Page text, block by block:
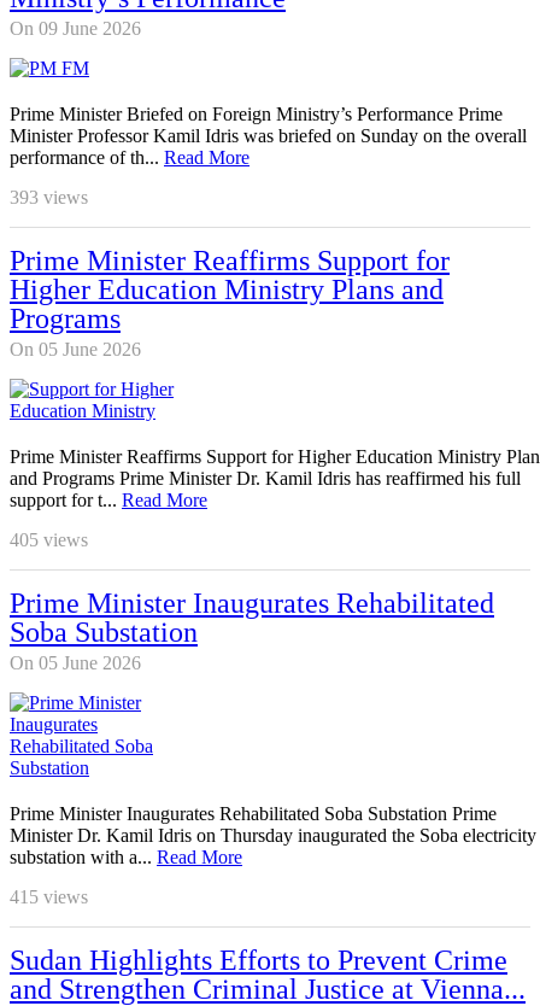
On 09 June 2026
Prime Minister Briefed on Foreign Ministry’s Performance Prime
Minister Professor Kamil Idris was briefed on Sunday on the overall
performance of th... Read More
393 views
Prime Minister Reaffirms Support for
Higher Education Ministry Plans and
Programs
On 05 June 2026
Prime Minister Reaffirms Support for Higher Education Ministry
and Programs Prime Minister Dr. Kamil Idris has reaffirmed his full
support for t... Read More
405 views
Prime Minister Inaugurates Rehabilitated
Soba Substation
On 05 June 2026
Prime Minister Inaugurates Rehabilitated Soba Substation Prime
Minister Dr. Kamil Idris on Thursday inaugurated the Soba electricity
substation with a... Read More
415 views
Sudan Highlights Efforts to Prevent Crime
and Strengthen Criminal Justice at Vienna...